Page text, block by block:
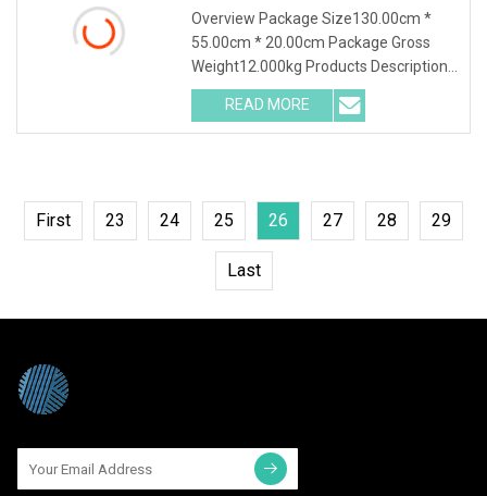
Overview Package Size130.00cm *
55.00cm * 20.00cm Package Gross
Weight12.000kg Products Description
Detailed Photos Comp
READ MORE
First 23 24 25 26 27 28 29
Last